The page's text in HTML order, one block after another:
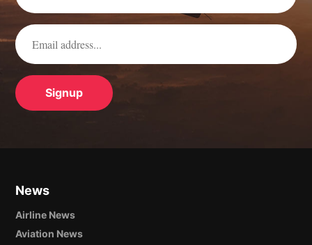
News
Airline News
Aviation News